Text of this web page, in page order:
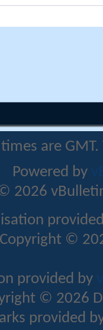
are
Powered by
2026
Copyright ©
provided by
© 2026
provided